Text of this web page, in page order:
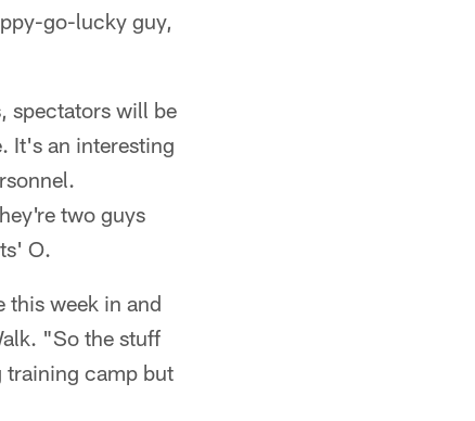
go-lucky guy,
spectators will be
It's an interesting
two guys
O.
this week in and
"So the stuff
training camp but